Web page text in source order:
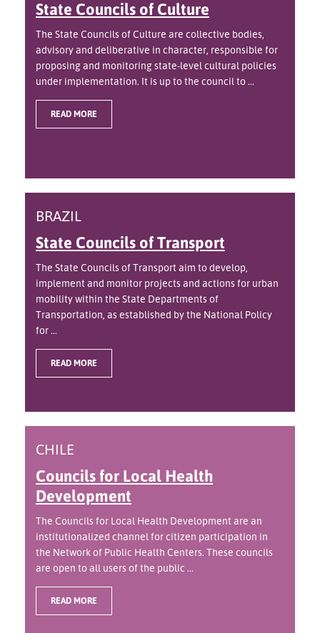
State Councils of Culture
The State Councils of Culture are collective bodies,
advisory and deliberative in character, responsible for
proposing and monitoring state-level cultural policies
under implementation. It is up to the council to ...
READ MORE
BRAZIL
State Councils of Transport
The State Councils of Transport aim to develop,
implement and monitor projects and actions for urban
mobility within the State Departments of
Transportation, as established by the National Policy
for ...
READ MORE
CHILE
Councils for Local Health
Development
The Councils for Local Health Development are an
institutionalized channel for citizen participation in
the Network of Public Health Centers. These councils
are open to all users of the public ...
READ MORE